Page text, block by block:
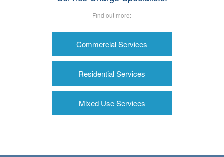
Find out more:
Commercial Services
Residential Services
Mixed Use Services